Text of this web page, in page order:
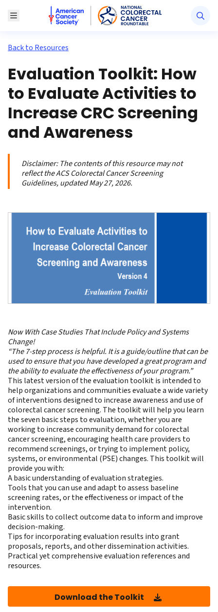
Toggle MenuAmerican Cancer Society National Colorectal
Back to Resources
Evaluation Toolkit: How
to Evaluate Activities to
Increase CRC Screening
and Awareness
Disclaimer: The contents of this resource may not
reflect the ACS Colorectal Cancer Screening
Guidelines, updated May 27, 2026.
Now With Case Studies That Include Policy and Systems
Change!
“The 7-step process is helpful. It is a guide/outline that can be
used to ensure that you have developed a great program and
the ability to evaluate the effectiveness of your program.”
This latest version of the evaluation toolkit is intended to
help organizations and communities evaluate a wide variety
of interventions designed to increase awareness and use of
colorectal cancer screening. The toolkit will help you learn
the seven basic steps to evaluation, whether you are
working to increase community demand for colorectal
cancer screening, encouraging health care providers to
recommend screenings, or trying to implement policy,
systems, or environmental (PSE) changes. This toolkit will
provide you with:
A basic understanding of evaluation strategies.
Tools that you can use and adapt to assess baseline
screening rates, or the effectiveness or impact of the
intervention.
Basic skills to collect outcome data to inform and improve
decision-making.
Tips for incorporating evaluation results into grant
proposals, reports, and other dissemination activities.
Practical yet comprehensive evaluation references and
resources.
Download the Toolkit